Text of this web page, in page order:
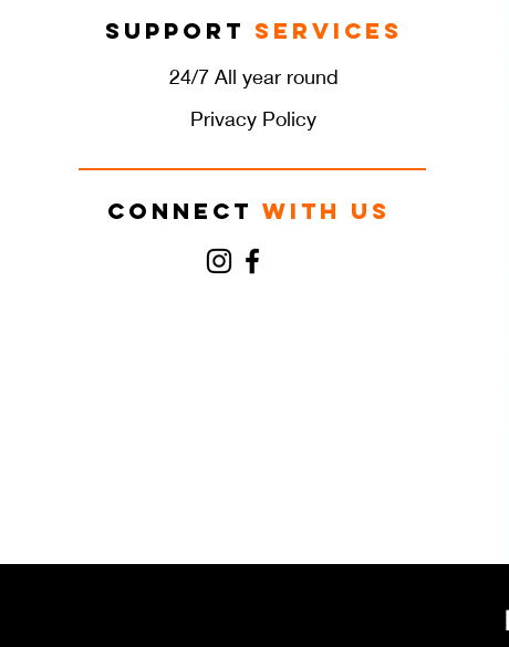
Support Services
24/7 All year round
Privacy Policy
Connect with us